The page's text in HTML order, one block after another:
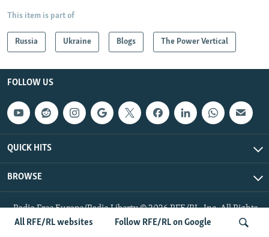
All RFE/RL websites Follow RFE/RL on Google
This item is part of
Russia Ukraine Blogs The Power Vertical
FOLLOW US
QUICK HITS
BROWSE
Radio Free Europe/Radio Liberty © 2026 RFE/RL, Inc. All Rights
Reserved.